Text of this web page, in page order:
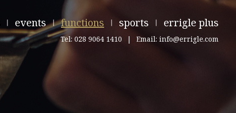
events functions sports errigle plus
Tel: 028 9064 1410 | Email: info@errigle.com